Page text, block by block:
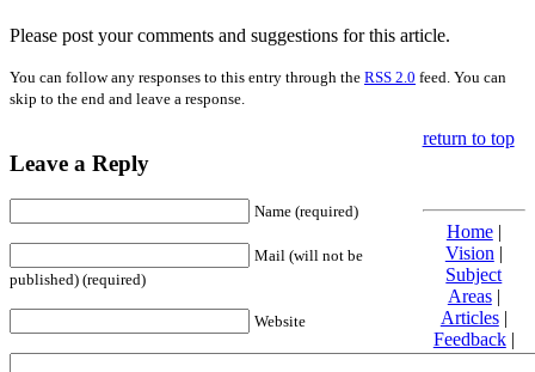
Please post your comments and suggestions for this article.
You can follow any responses to this entry through the RSS 2.0 feed. You can
skip to the end and leave a response.
Leave a Reply
Name (required)
Mail (will not be
published) (required)
Website
return to top
Home|
Vision |
Subject
Areas|
Articles|
Feedback|
Friends and